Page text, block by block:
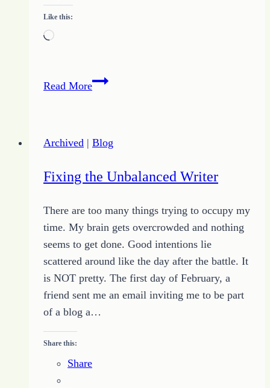
Like this:
Loading…
Read MoreCries
Writer
Archived | Blog
Fixing the Unbalanced Writer
There are too many things trying to occupy my
time. My brain gets overcrowded and nothing
seems to get done. Good intentions lie
scattered around like the day after the battle. It
is NOT pretty. The first day of February, a
friend sent me an email inviting me to be part
of a blog a…
Share this:
Share